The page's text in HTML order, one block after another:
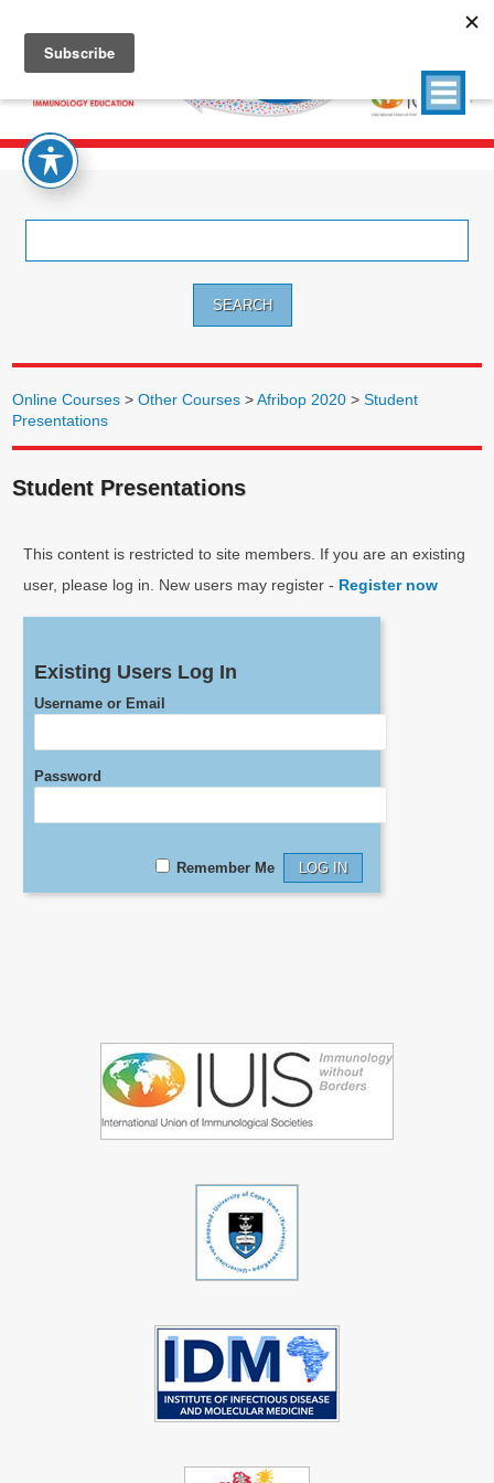
Online Courses >Other Courses >Afribop 2020 >Student
Presentations
Student Presentations
This content is restricted to site members. If you are an existing
user, please log in. New users may register - Register now
Existing Users Log In
Username or Email
Password
Remember Me